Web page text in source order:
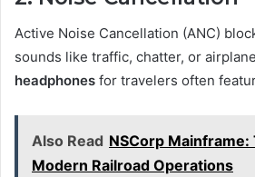
Active Noise Cancellation (ANC)
sounds like traffic, chatter, or
headphones for travelers often
Also Read NSCorp
Modern Railroad Operations